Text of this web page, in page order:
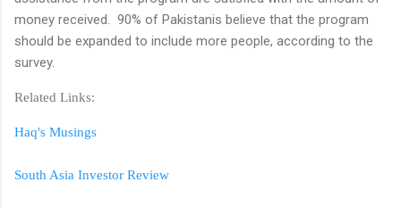
money received. 90% of Pakistanis believe that the program
should be expanded to include more people, according to the
survey.
Related Links:
Haq's Musings
South Asia Investor Review